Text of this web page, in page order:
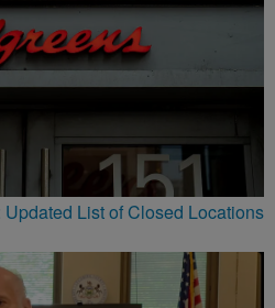
List of Closed Locations